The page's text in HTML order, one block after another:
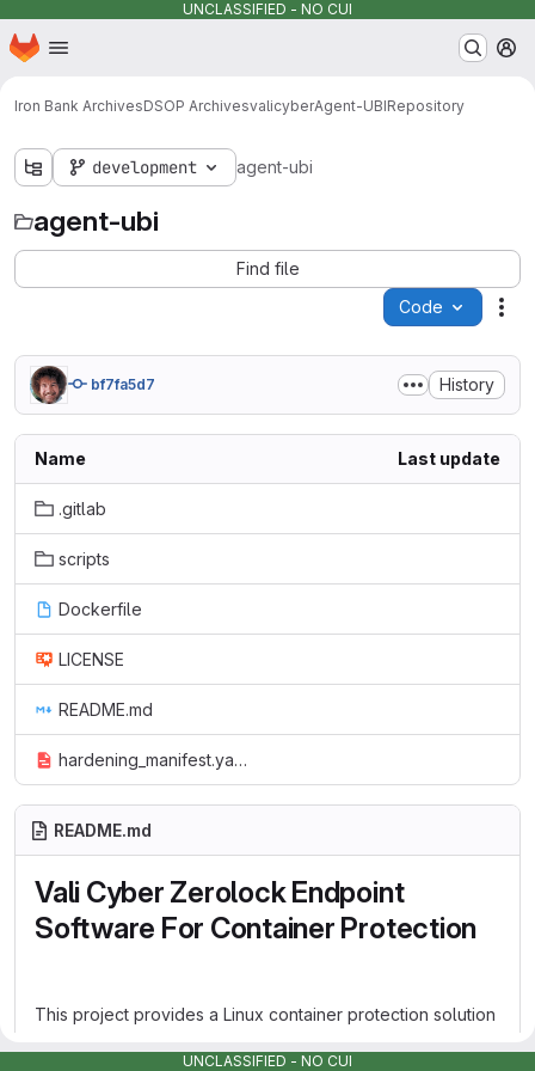
UNCLASSIFIED - NO CUI
Skip to main content
Homepage
Iron Bank ArchivesDSOP ArchivesvalicyberAgent-UBIRepository
development agent-ubi
agent-ubi
Find file
Code
bf7fa5d7 History
Name Last update
.gitlab
scripts
Dockerfile
LICENSE
README.md
hardening_manifest.yaml
README.md
Vali Cyber Zerolock Endpoint
Software For Container Protection
This project provides a Linux container protection solution
against ransomware, cryptojacking, and data loss. The
UNCLASSIFIED - NO CUI